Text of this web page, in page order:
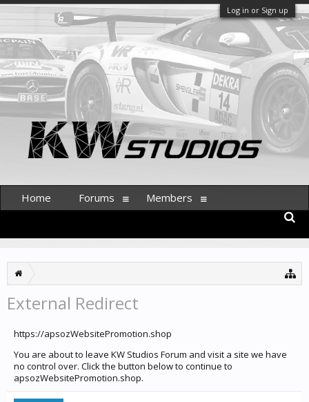
Log in or Sign up
External Redirect
https://apsozWebsitePromotion.shop
You are about to leave KW Studios Forum and visit a site we have
no control over. Click the button below to continue to
apsozWebsitePromotion.shop.
Home Forums Members